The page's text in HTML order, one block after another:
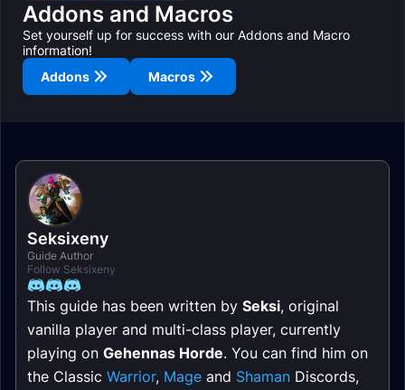
Addons and Macros
Set yourself up for success with our Addons and Macro
information!
Addons
Macros
Seksixeny
Guide Author
Follow Seksixeny
This guide has been written by Seksi, original
vanilla player and multi-class player, currently
playing on Gehennas Horde. You can find him on
the Classic Warrior, Mage and Shaman Discords,